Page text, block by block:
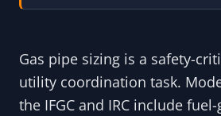
Gas pipe sizing is a safety-
utility coordination task.
the IFGC and IRC include